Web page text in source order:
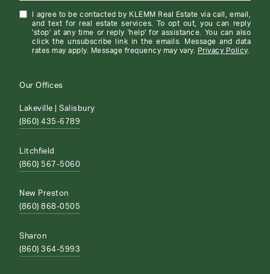
I agree to be contacted by KLEMM Real Estate via call, email,
and text for real estate services. To opt out, you can reply
'stop' at any time or reply 'help' for assistance. You can also
click the unsubscribe link in the emails. Message and data
rates may apply. Message frequency may vary.
Privacy Policy.
Our Offices
Lakeville | Salisbury
(860) 435-6789
Litchfield
(860) 567-5060
New Preston
(860) 868-0505
Sharon
(860) 364-5993